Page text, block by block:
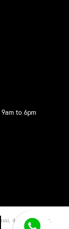
to 6pm
4/6, 50018 (Loc.